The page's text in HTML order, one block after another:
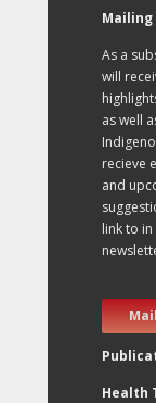
Mailing
As a
will
as well
recieve
and
link to
Health